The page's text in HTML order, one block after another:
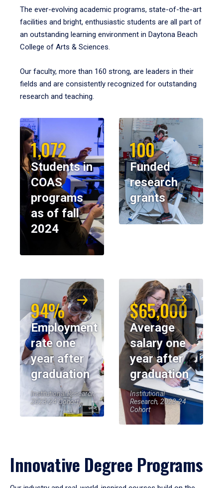
The ever-evolving academic programs, state-of-the-art
facilities and bright, enthusiastic students are all part of
an outstanding learning environment in Daytona Beach
College of Arts & Sciences.
Our faculty, more than 160 strong, are leaders in their
fields and are consistently recognized for outstanding
research and teaching.
1,072
Students in
COAS
programs
as of fall
2024
100
Funded
research
grants
94%
Employment
rate one
year after
graduation
Institutional Research,
2023-24 Cohort
$65,000
Average
salary one
year after
graduation
Institutional
Research, 2023-24
Cohort
Innovative Degree Programs